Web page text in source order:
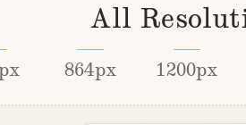
All
864px 1200px